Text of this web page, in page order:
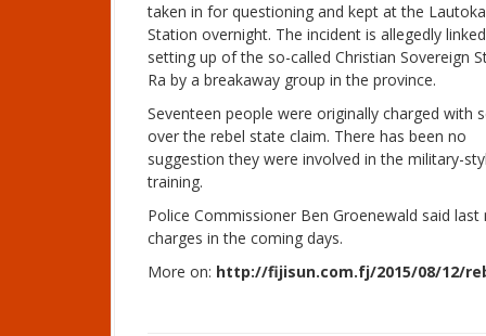
taken in for questioning and kept at the
Station overnight. The incident is allegedly
setting up of the so-called Christian Sovereign
Ra by a breakaway group in the province.
Seventeen people were originally charged with
over the rebel state claim. There has been no
suggestion they were involved in the military-
training.
Police Commissioner Ben Groenewald said
charges in the coming days.
More on: http://fijisun.com.fj/2015/08/12/